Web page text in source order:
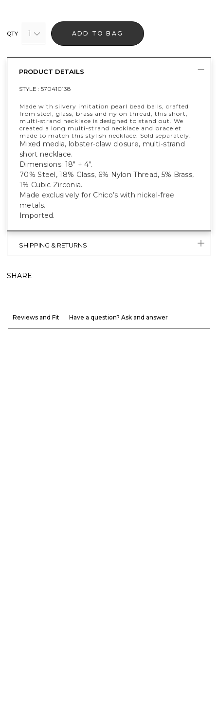
QTY 1 ADD TO BAG
PRODUCT DETAILS
STYLE : 570410138
Made with silvery imitation pearl bead balls, crafted
from steel, glass, brass and nylon thread, this short,
multi-strand necklace is designed to stand out. We
created a long multi-strand necklace and bracelet
made to match this stylish necklace. Sold separately.
Mixed media, lobster-claw closure, multi-strand
short necklace.
Dimensions: 18" + 4".
70% Steel, 18% Glass, 6% Nylon Thread, 5% Brass,
1% Cubic Zirconia.
Made exclusively for Chico’s with nickel-free
metals.
Imported.
SHIPPING & RETURNS
SHARE
Reviews and Fit Have a question? Ask and answer